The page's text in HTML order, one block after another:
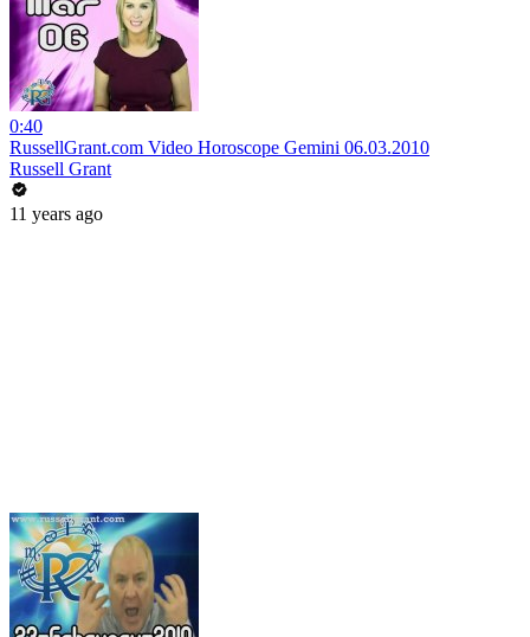
0:40
RussellGrant.com Video Horoscope Gemini 06.03.2010
Russell Grant
11 years ago